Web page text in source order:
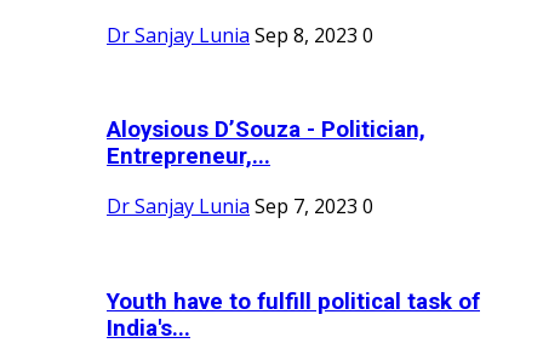
Dr Sanjay Lunia Sep 8, 2023 0
Aloysious D’Souza - Politician,
Entrepreneur,...
Dr Sanjay Lunia Sep 7, 2023 0
Youth have to fulfill political task of
India's...